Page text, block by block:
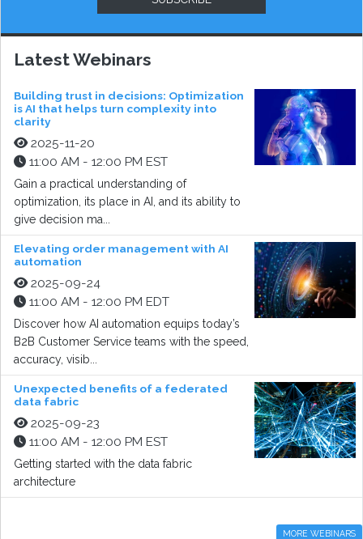
Latest Webinars
Building trust in decisions: Optimization
is AI that helps turn complexity into
clarity
2025-11-20
11:00 AM - 12:00 PM EST
Gain a practical understanding of
optimization, its place in AI, and its ability to
give decision ma...
Elevating order management with AI
automation
2025-09-24
11:00 AM - 12:00 PM EDT
Discover how AI automation equips today’s
B2B Customer Service teams with the speed,
accuracy, visib...
Unexpected benefits of a federated
data fabric
2025-09-23
11:00 AM - 12:00 PM EST
Getting started with the data fabric
architecture
MORE WEBINARS